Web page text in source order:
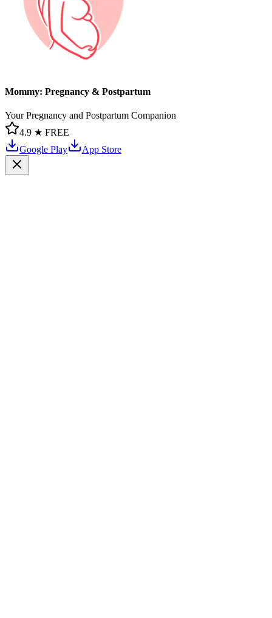
Mommy: Pregnancy & Postpartum
Your Pregnancy and Postpartum Companion
4.9 ★ FREE
Google Play
App Store